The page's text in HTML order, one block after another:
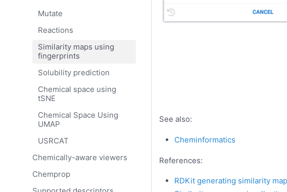
Mutate
Reactions
Similarity maps using
fingerprints
Solubility prediction
Chemical space using
tSNE
Chemical Space Using
UMAP
USRCAT
Chemically-aware viewers
Chemprop
See also:
Cheminformatics
References:
RDKit generating similarity